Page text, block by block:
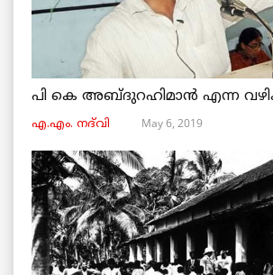
പി കെ അബ്ദുറഹിമാൻ എന്ന
എ.എം. നദ്‌വി May 6, 2019